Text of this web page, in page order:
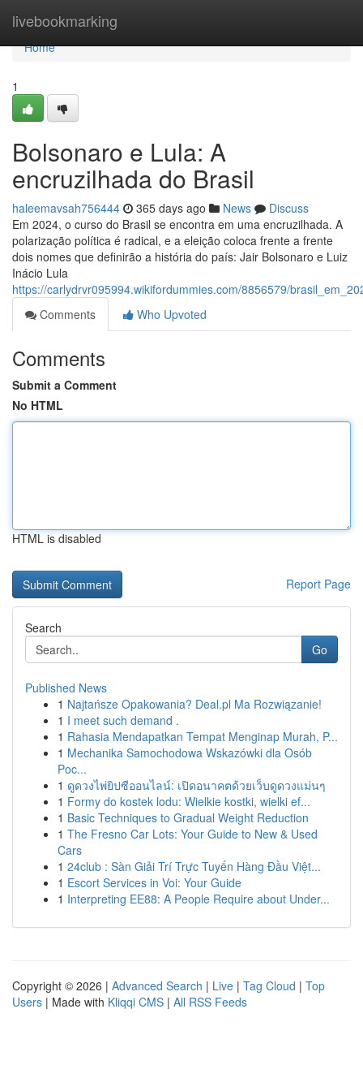
livebookmarking
Home
Home
1
Bolsonaro e Lula: A
encruzilhada do Brasil
haleemavsah756444 365 days ago News
Discuss
Em 2024, o curso do Brasil se encontra em uma encruzilhada. A
polarização política é radical, e a eleição coloca frente a frente
dois nomes que definirão a história do país: Jair Bolsonaro e Luiz
Inácio Lula
https://carlydrvr095994.wikifordummies.com/8856579/
Comments
Who Upvoted
Comments
Submit a Comment
No HTML
HTML is disabled
Report Page
Search
Go
Published News
1 Najtańsze Opakowania? Deal.pl Ma Rozwiązanie!
1 I meet such demand .
1 Rahasia Mendapatkan Tempat Menginap Murah, P...
1 Mechanika Samochodowa Wskazówki dla Osób
Poc...
1 ดูดวงไพ่ยิปซีออนไลน์: เปิดอนาคตด้วยเว็บดูดวงแม่นๆ
1 Formy do kostek lodu: Wielkie kostki, wielki ef...
1 Basic Techniques to Gradual Weight Reduction
1 The Fresno Car Lots: Your Guide to New & Used
Cars
1 24club : Sàn Giải Trí Trực Tuyến Hàng Đầu Việt...
1 Escort Services in Voi: Your Guide
1 Interpreting EE88: A People Require about Under...
Copyright © 2026 | Advanced Search | Live | Tag Cloud | Top
Users | Made with Kliqqi CMS | All RSS Feeds